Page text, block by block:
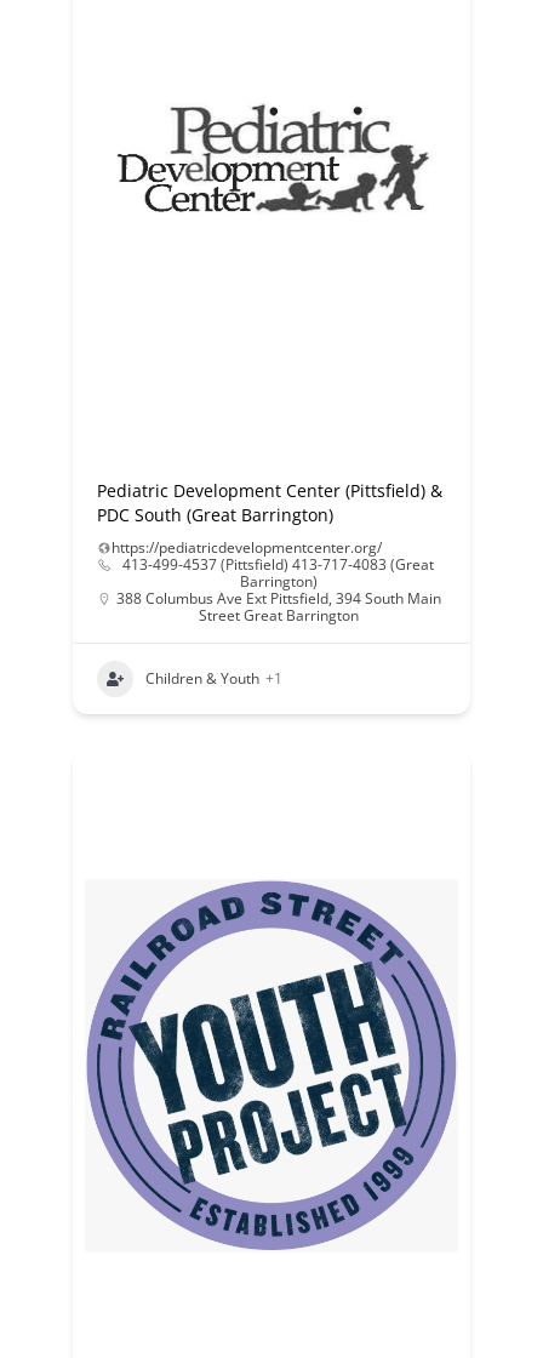
Pediatric Development Center (Pittsfield) &
PDC South (Great Barrington)
https://pediatricdevelopmentcenter.org/
413-499-4537 (Pittsfield) 413-717-4083 (Great
Barrington)
388 Columbus Ave Ext Pittsfield, 394 South Main
Street Great Barrington
Children & Youth +1